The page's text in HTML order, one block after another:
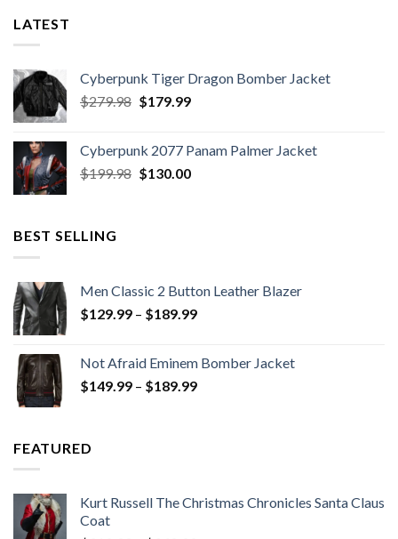
LATEST
Cyberpunk Tiger Dragon Bomber Jacket
$279.98 Original
$279.98.
$179.99Current
$179.99.
Cyberpunk 2077 Panam Palmer Jacket
$199.98 Original
$130.00Current
BEST SELLING
Men Classic 2 Button Leather Blazer
$129.99 – $189.99Price
through
$189.99
Not Afraid Eminem Bomber Jacket
$149.99 – $189.99Price
FEATURED
Kurt Russell The Christmas Chronicles Santa Claus
Coat